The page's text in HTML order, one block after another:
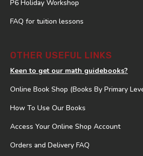
P6 Holiday Workshop
FAQ for tuition lessons
OTHER USEFUL LINKS
Keen to get our math guidebooks?
Online Book Shop (Books By Primary
How To Use Our Books
Access Your Online Shop Account
Orders and Delivery FAQ